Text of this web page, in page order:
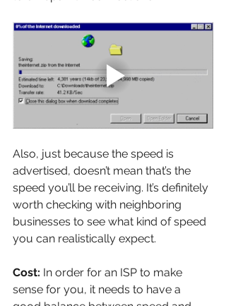
Also, just because the speed is
advertised, doesn’t mean that’s the
speed you’ll be receiving. It’s definitely
worth checking with neighboring
businesses to see what kind of speed
you can realistically expect.
Cost: In order for an ISP to make
sense for you, it needs to have a